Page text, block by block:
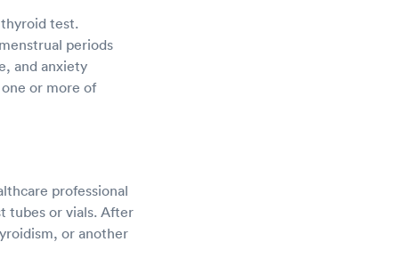
test.
periods
and anxiety
or more of
professional
tubes or vials. After
or another